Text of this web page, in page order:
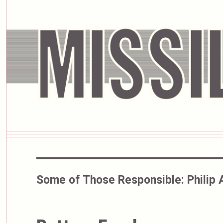
Some of Those Responsible: Philip